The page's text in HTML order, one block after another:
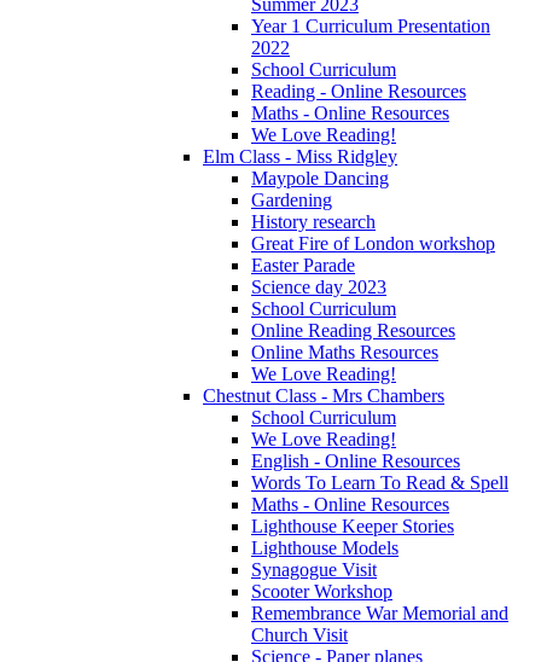
Year 1 Curriculum Presentation
2022
School Curriculum
Reading - Online Resources
Maths - Online Resources
We Love Reading!
Elm Class - Miss Ridgley
Maypole Dancing
Gardening
History research
Great Fire of London workshop
Easter Parade
Science day 2023
School Curriculum
Online Reading Resources
Online Maths Resources
We Love Reading!
Chestnut Class - Mrs Chambers
School Curriculum
We Love Reading!
English - Online Resources
Words To Learn To Read & Spell
Maths - Online Resources
Lighthouse Keeper Stories
Lighthouse Models
Synagogue Visit
Scooter Workshop
Remembrance War Memorial and
Church Visit
Science - Paper planes